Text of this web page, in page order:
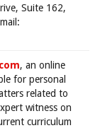
Suite 162,
, an online
for personal
related to
witness on
curriculum